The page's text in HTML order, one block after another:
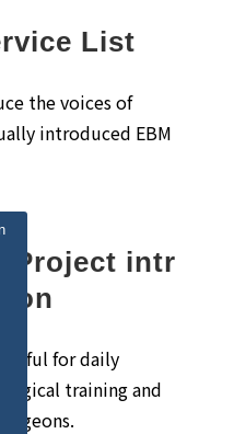
List
the voices of
introduced EBM
Project intr
for daily
training and